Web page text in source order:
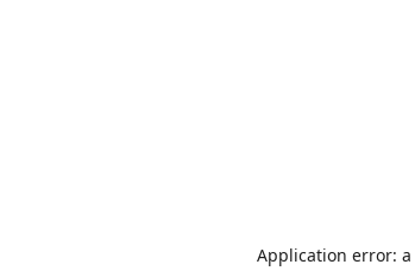
Application error: a